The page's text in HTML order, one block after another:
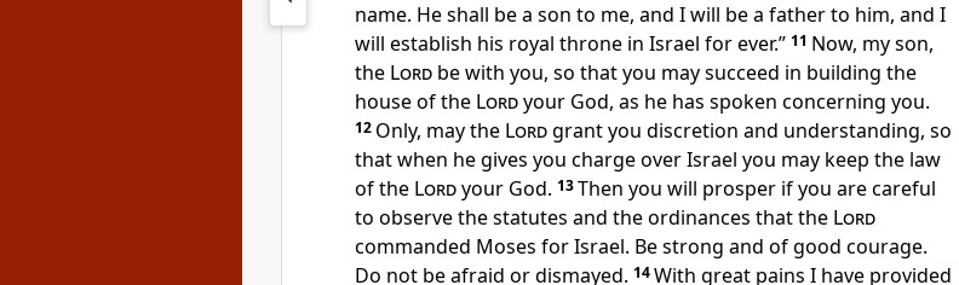
name. He shall be a son to me, and I will be a father to him, and I
will establish his royal throne in Israel for ever.” 11 Now, my son,
the Lord be with you, so that you may succeed in building the
house of the Lordyour God, as he has spoken concerning you.
12 Only, may the Lordgrant you discretion and understanding, so
that when he gives you charge over Israel you may keep the law
of the Lordyour God. 13Then you will prosper if you are careful
to observe the statutes and the ordinances that the Lord
commanded Moses for Israel. Be strong and of good courage.
Do not be afraid or dismayed. 14With great pains I have provided